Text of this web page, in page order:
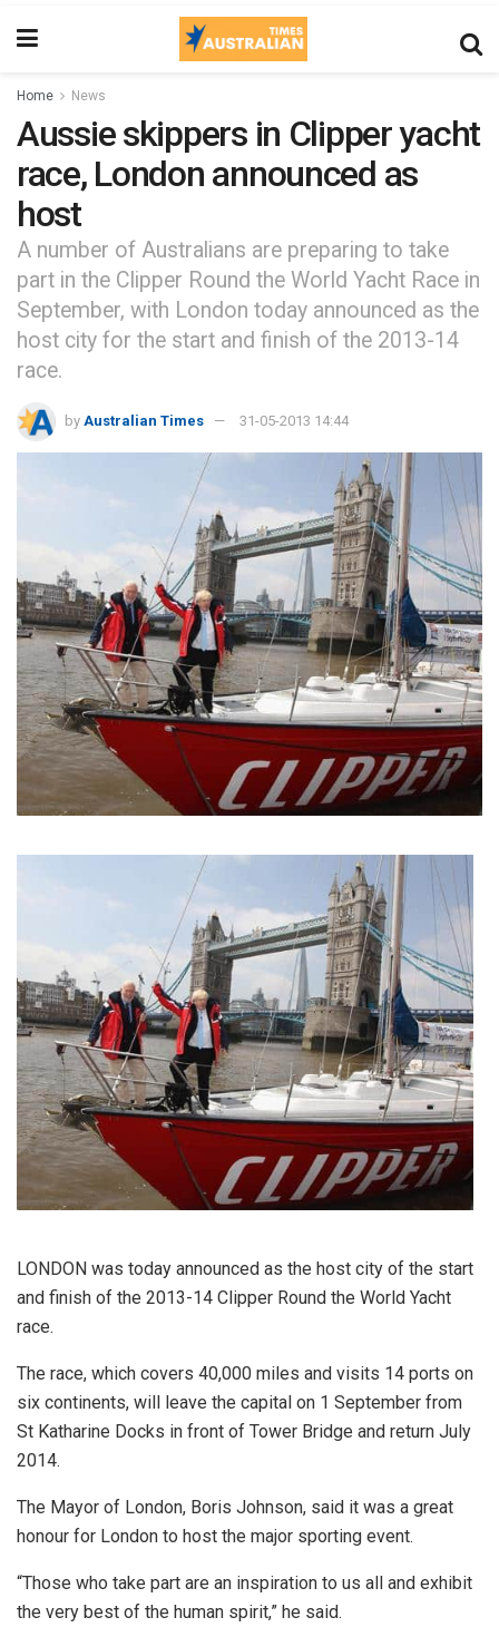
Home News
Aussie skippers in Clipper yacht
race, London announced as
host
A number of Australians are preparing to take
part in the Clipper Round the World Yacht Race in
September, with London today announced as the
host city for the start and finish of the 2013-14
race.
by Australian Times 31-05-2013 14:44
LONDON was today announced as the host city of the start
and finish of the 2013-14 Clipper Round the World Yacht
race.
The race, which covers 40,000 miles and visits 14 ports on
six continents, will leave the capital on 1 September from
St Katharine Docks in front of Tower Bridge and return July
2014.
The Mayor of London, Boris Johnson, said it was a great
honour for London to host the major sporting event.
“Those who take part are an inspiration to us all and exhibit
the very best of the human spirit,” he said.